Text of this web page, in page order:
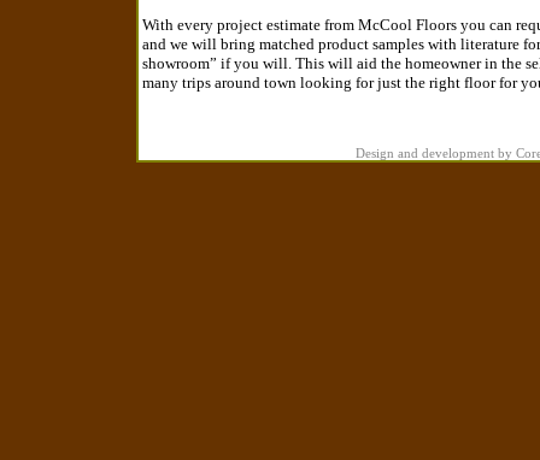
With every project estimate from McCool Floors you can
and we will bring matched product samples with literature
showroom” if you will. This will aid the homeowner in the
many trips around town looking for just the right floor for
Design and development by